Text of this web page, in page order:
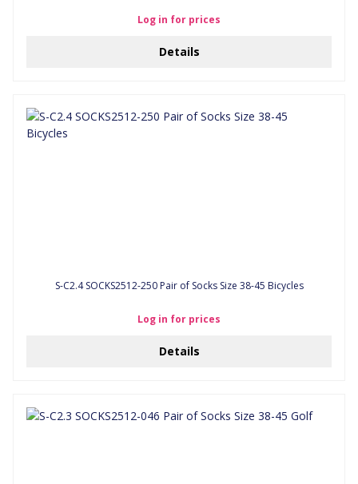
Log in for prices
Details
S-C2.4 SOCKS2512-250 Pair of Socks Size 38-45 Bicycles
Log in for prices
Details